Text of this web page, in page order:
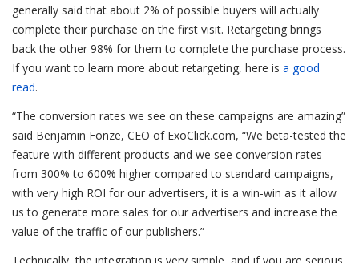
generally said that about 2% of possible buyers will actually
complete their purchase on the first visit. Retargeting brings
back the other 98% for them to complete the purchase process.
If you want to learn more about retargeting, here is a good
read.
“The conversion rates we see on these campaigns are amazing”
said Benjamin Fonze, CEO of ExoClick.com, “We beta-tested the
feature with different products and we see conversion rates
from 300% to 600% higher compared to standard campaigns,
with very high ROI for our advertisers, it is a win-win as it allow
us to generate more sales for our advertisers and increase the
value of the traffic of our publishers.”
Technically, the integration is very simple, and if you are serious